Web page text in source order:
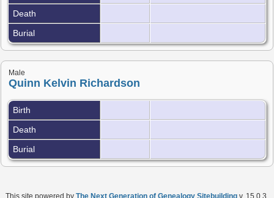
Death
Burial
Male
Quinn Kelvin Richardson
Birth
Death
Burial
This site powered by The Next Generation of Genealogy Sitebuilding v. 15.0.3,